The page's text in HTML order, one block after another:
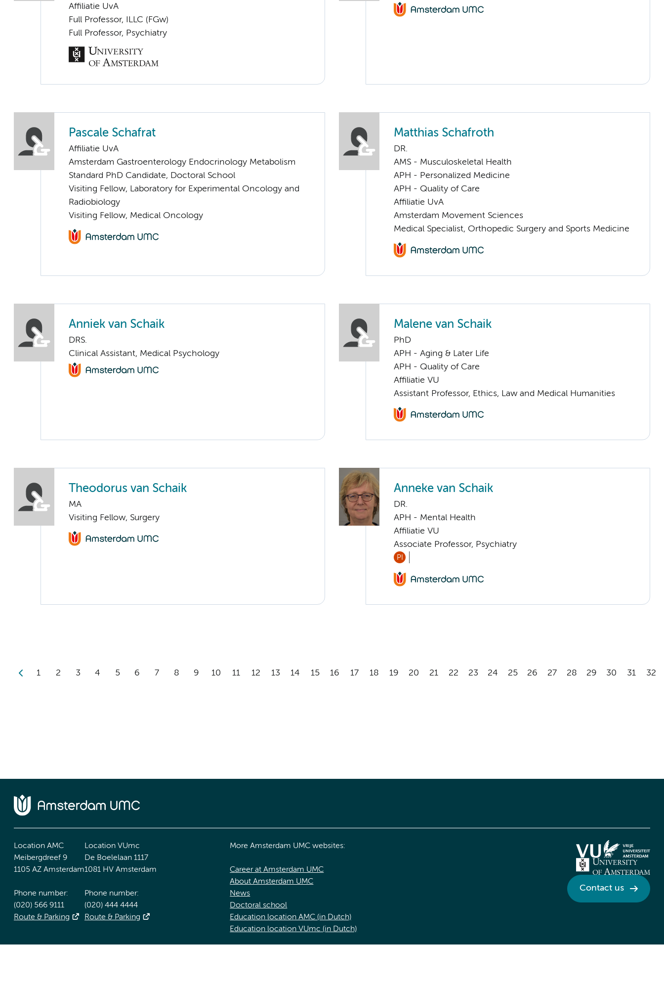
Affiliatie UvA
Full Professor, ILLC (FGw)
Full Professor, Psychiatry
Pascale Schafrat
Affiliatie UvA
Amsterdam Gastroenterology Endocrinology Metabolism
Standard PhD Candidate, Doctoral School
Visiting Fellow, Laboratory for Experimental Oncology and
Radiobiology
Visiting Fellow, Medical Oncology
Matthias Schafroth
DR.
AMS - Musculoskeletal Health
APH - Personalized Medicine
APH - Quality of Care
Affiliatie UvA
Amsterdam Movement Sciences
Medical Specialist, Orthopedic Surgery and Sports Medicine
Anniek van Schaik
DRS.
Clinical Assistant, Medical Psychology
Malene van Schaik
PhD
APH - Aging & Later Life
APH - Quality of Care
Affiliatie VU
Assistant Professor, Ethics, Law and Medical Humanities
Theodorus van Schaik
MA
Visiting Fellow, Surgery
Anneke van Schaik
DR.
APH - Mental Health
Affiliatie VU
Associate Professor, Psychiatry
PI
1 2 3 4 5 6 7 8 9 10 11 12 13 14 15 16 17 18 19 20 21 22 23 24 25 26 27 28 29 30 31 32
Location AMC
Meibergdreef 9
1105 AZ Amsterdam
Phone number:
(020) 566 9111
Route & Parking
Location VUmc
De Boelelaan 1117
1081 HV Amsterdam
Phone number:
(020) 444 4444
Route & Parking
More Amsterdam UMC websites:
Career at Amsterdam UMC
About Amsterdam UMC
News
Doctoral school
Education location AMC (in Dutch)
Education location VUmc (in Dutch)
Contact us